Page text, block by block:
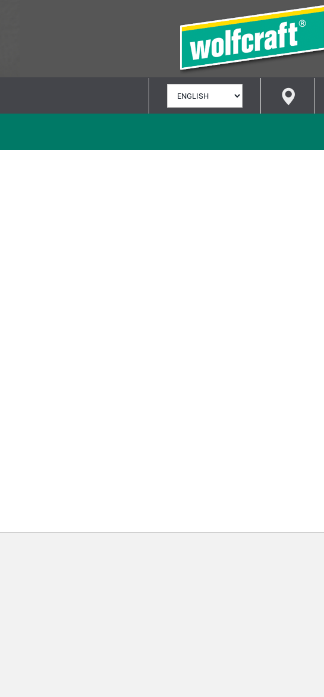
LANGUAGE